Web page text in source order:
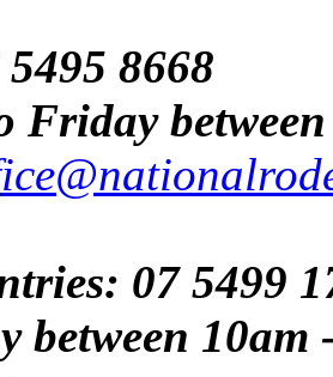
8668
Friday
07 5499
between